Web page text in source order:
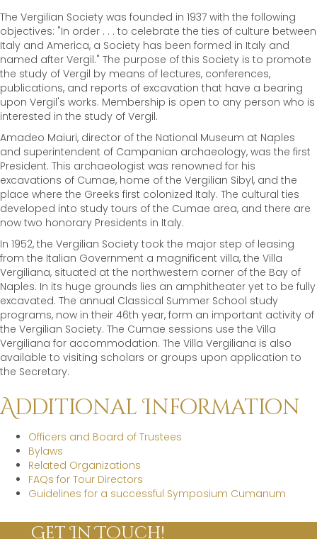
The Vergilian Society was founded in 1937 with the following
objectives: "In order . . . to celebrate the ties of culture between
Italy and America, a Society has been formed in Italy and
named after Vergil." The purpose of this Society is to promote
the study of Vergil by means of lectures, conferences,
publications, and reports of excavation that have a bearing
upon Vergil's works. Membership is open to any person who is
interested in the study of Vergil.
Amadeo Maiuri, director of the National Museum at Naples
and superintendent of Campanian archaeology, was the first
President. This archaeologist was renowned for his
excavations of Cumae, home of the Vergilian Sibyl, and the
place where the Greeks first colonized Italy. The cultural ties
developed into study tours of the Cumae area, and there are
now two honorary Presidents in Italy.
In 1952, the Vergilian Society took the major step of leasing
from the Italian Government a magnificent villa, the Villa
Vergiliana, situated at the northwestern corner of the Bay of
Naples. In its huge grounds lies an amphitheater yet to be fully
excavated. The annual Classical Summer School study
programs, now in their 46th year, form an important activity of
the Vergilian Society. The Cumae sessions use the Villa
Vergiliana for accommodation. The Villa Vergiliana is also
available to visiting scholars or groups upon application to
the Secretary.
Additional Information
Officers and Board of Trustees
Bylaws
Related Organizations
FAQs for Tour Directors
Guidelines for a successful Symposium Cumanum
Get In Touch!